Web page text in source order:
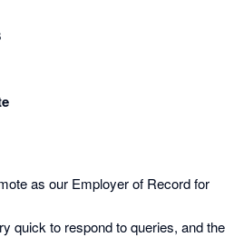
as our Employer of Record for
quick to respond to queries, and the